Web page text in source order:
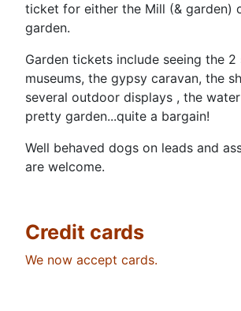
ticket for either the Mill (& garden)
garden.
Garden tickets include seeing the 2
museums, the gypsy caravan, the
several outdoor displays , the
pretty garden...quite a bargain!
Well behaved dogs on leads and
are welcome.
Credit cards
We now accept cards.